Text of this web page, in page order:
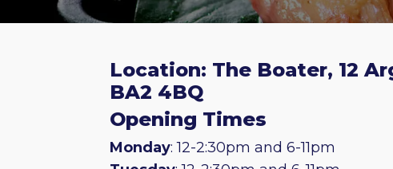
Location: The Boater, 12
BA2 4BQ
Opening Times
Monday: 12-2:30pm and 6-11pm